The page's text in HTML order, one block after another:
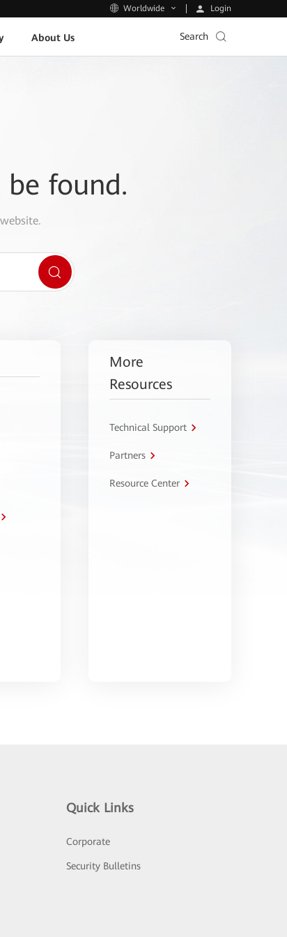
Worldwide Login
About Us Search
found.
More
Resources
Technical Support
Partners
Resource Center
Quick Links
Corporate
Security Bulletins